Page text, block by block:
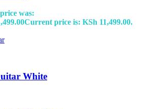
was:
Current price is: KSh 11,499.00.
White